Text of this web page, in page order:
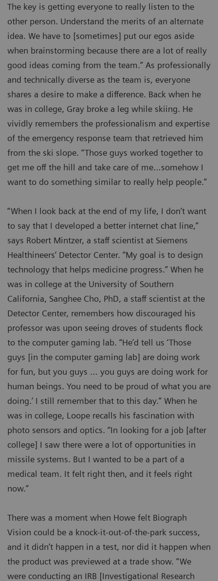
The key is getting everyone to really listen to the
other person. Understand the merits of an alternate
idea. We have to [sometimes] put our egos aside
when brainstorming because there are a lot of really
good ideas coming from the team.” As professionally
and technically diverse as the team is, everyone
shares a desire to make a difference. Back when he
was in college, Gray broke a leg while skiing. He
vividly remembers the professionalism and expertise
of the emergency response team that retrieved him
from the ski slope. “Those guys worked together to
get me off the hill and take care of me…somehow I
want to do something similar to really help people.”
“When I look back at the end of my life, I don’t want
to say that I developed a better internet chat line,”
says Robert Mintzer, a staff scientist at Siemens
Healthineers’ Detector Center. “My goal is to design
technology that helps medicine progress.” When he
was in college at the University of Southern
California, Sanghee Cho, PhD, a staff scientist at the
Detector Center, remembers how discouraged his
professor was upon seeing droves of students flock
to the computer gaming lab. “He’d tell us ‘Those
guys [in the computer gaming lab] are doing work
for fun, but you guys … you guys are doing work for
human beings. You need to be proud of what you are
doing.’ I still remember that to this day.” When he
was in college, Loope recalls his fascination with
photo sensors and optics. “In looking for a job [after
college] I saw there were a lot of opportunities in
missile systems. But I wanted to be a part of a
medical team. It felt right then, and it feels right
now.”
There was a moment when Howe felt Biograph
Vision could be a knock-it-out-of-the-park success,
and it didn’t happen in a test, nor did it happen when
the product was previewed at a trade show. “We
were conducting an IRB [Investigational Research